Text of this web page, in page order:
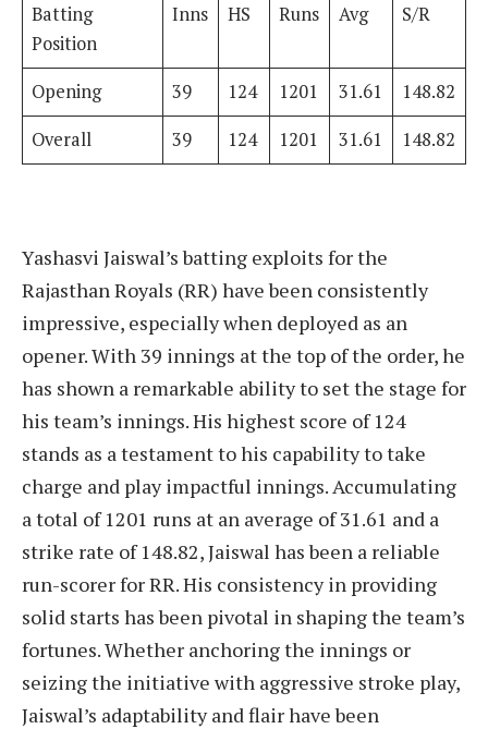
Batting
Position
Inns HS Runs Avg S/R
Opening 39 124 1201 31.61
148.82
Overall
39 124 1201 31.61 148.82
Yashasvi Jaiswal’s batting exploits for the
Rajasthan Royals (RR) have been consistently
impressive, especially when deployed as an
opener. With 39 innings at the top of the order, he
has shown a remarkable ability to set the stage for
his team’s innings. His highest score of 124
stands as a testament to his capability to take
charge and play impactful innings. Accumulating
a total of 1201 runs at an average of 31.61 and a
strike rate of 148.82, Jaiswal has been a reliable
run-scorer for RR. His consistency in providing
solid starts has been pivotal in shaping the team’s
fortunes. Whether anchoring the innings or
seizing the initiative with aggressive stroke play,
Jaiswal’s adaptability and flair have been